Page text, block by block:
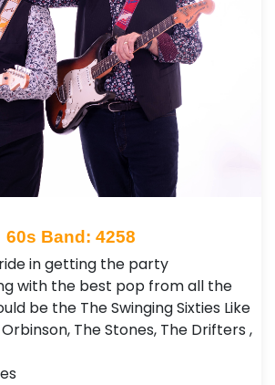
60s Band: 4258
in getting the party
with the best pop from all the
be the The Swinging Sixties Like
The Stones, The Drifters ,